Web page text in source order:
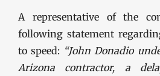
A representative of the
following statement
to speed: “John Donadio
Arizona contractor, a